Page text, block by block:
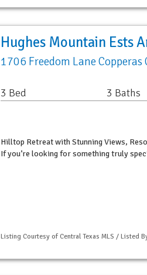
Hughes Mountain Ests
1706 Freedom Lane Copperas
3 Bed 3 Baths
Hilltop Retreat with Stunning Views,
If you’re looking for something truly
Listing Courtesy of Central Texas MLS / Listed